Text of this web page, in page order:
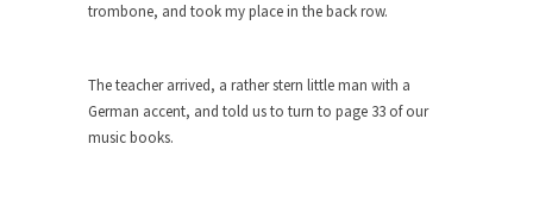
animal...
In May of 2018, the second year of Mrs....
Facebook Warriors
trombone, and took my place in the back row.
The teacher arrived, a rather stern little man with a
German accent, and told us to turn to page 33 of our
music books.